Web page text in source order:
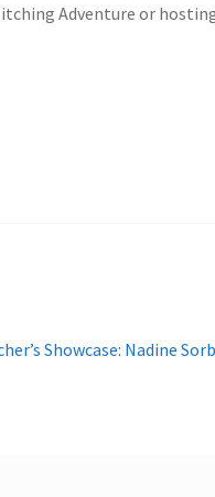
Adventure or
Showcase: Nadine